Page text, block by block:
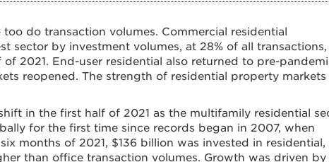
do transaction volumes. Commercial residential
sector by investment volumes, at 28% of all transactions,
2021. End-user residential also returned to pre-
reopened. The strength of residential property markets
in the first half of 2021 as the multifamily residential
for the first time since records began in 2007, when
months of 2021, $136 billion was invested in residential,
than office transaction volumes. Growth was driven by